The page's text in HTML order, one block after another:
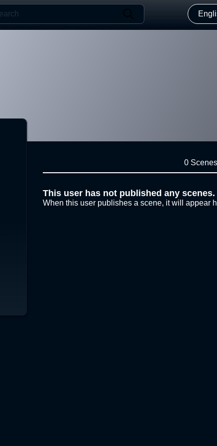
0 Scenes
This user has not published any scenes.
When this user publishes a scene, it will appear